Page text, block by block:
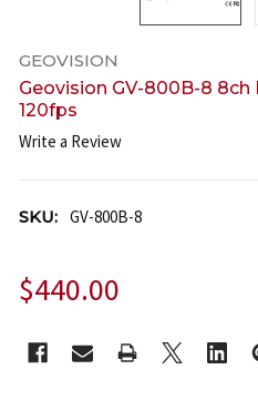
GEOVISION
Geovision GV-800B-8 8ch
120fps
Write a Review
SKU: GV-800B-8
$440.00
STOCK: